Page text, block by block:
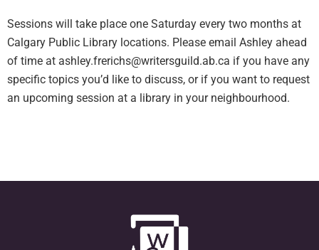
Sessions will take place one Saturday every two months at
Calgary Public Library locations. Please email Ashley ahead
of time at ashley.frerichs@writersguild.ab.ca if you have any
specific topics you’d like to discuss, or if you want to request
an upcoming session at a library in your neighbourhood.